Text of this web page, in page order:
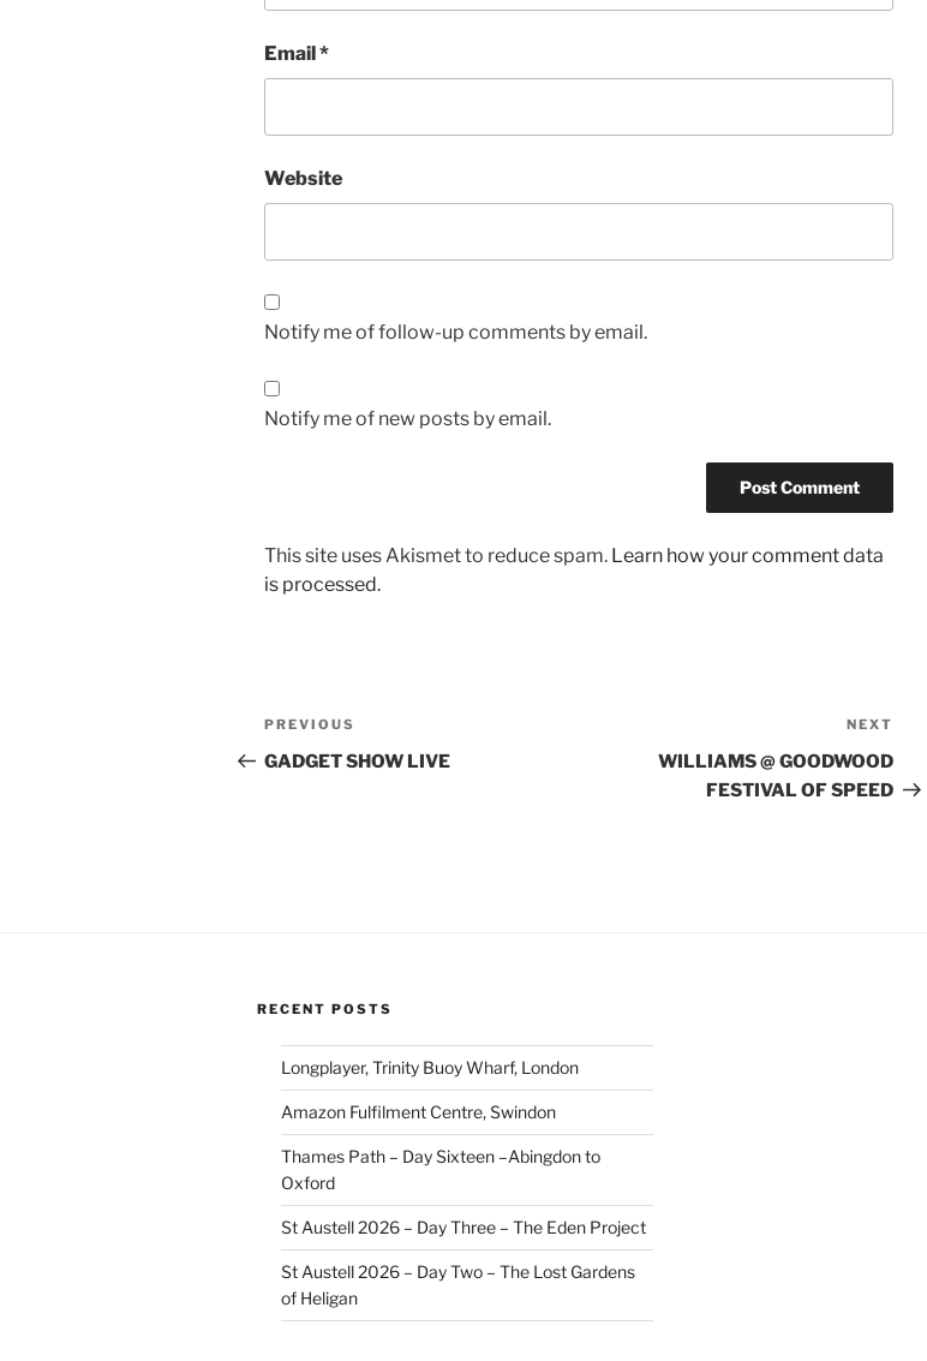
Email*
Website
Notify me of follow-up comments by email.
Notify me of new posts by email.
This site uses Akismet to reduce spam. Learn how your comment data
is processed.
Post
navigation
Previous
Post
PREVIOUS
GADGET SHOW LIVE
Post
NEXT
WILLIAMS @ GOODWOOD
FESTIVAL OF SPEED
RECENT POSTS
Longplayer, Trinity Buoy Wharf, London
Amazon Fulfilment Centre, Swindon
Thames Path – Day Sixteen –Abingdon to
Oxford
St Austell 2026 – Day Three – The Eden Project
St Austell 2026 – Day Two – The Lost Gardens
of Heligan